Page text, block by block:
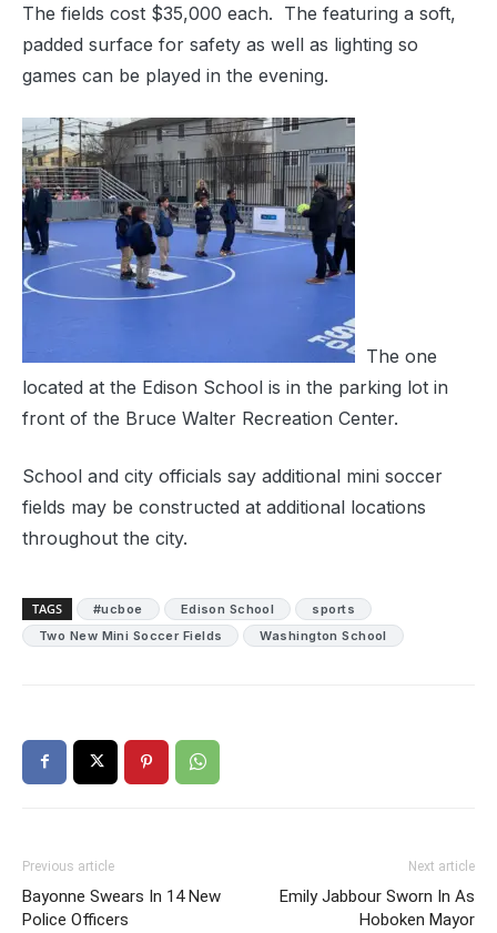
The fields cost $35,000 each. The featuring a soft,
padded surface for safety as well as lighting so
games can be played in the evening.
The one
located at the Edison School is in the parking lot in
front of the Bruce Walter Recreation Center.
School and city officials say additional mini soccer
fields may be constructed at additional locations
throughout the city.
TAGS #ucboe Edison School
sports
Two New Mini Soccer Fields
Washington School
Previous article
Bayonne Swears In 14 New
Police Officers
Next article
Emily Jabbour Sworn In As
Hoboken Mayor